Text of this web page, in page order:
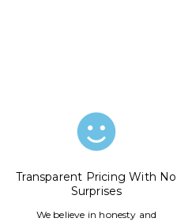
Transparent Pricing With No
Surprises
We believe in honesty and